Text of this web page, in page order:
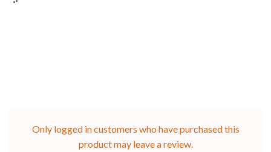
Only logged in customers who have purchased this
product may leave a review.